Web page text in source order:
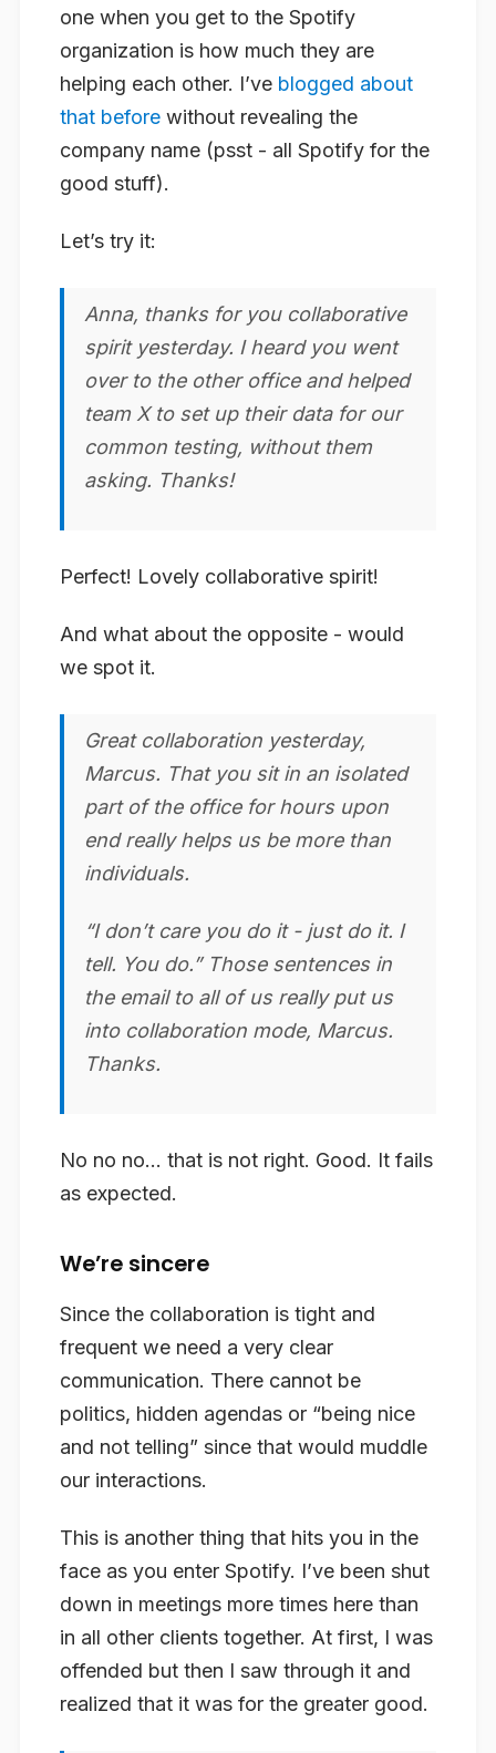
one when you get to the Spotify
organization is how much they are
helping each other. I’ve blogged about
that before without revealing the
company name (psst - all Spotify for the
good stuff).
Let’s try it:
Anna, thanks for you collaborative
spirit yesterday. I heard you went
over to the other office and helped
team X to set up their data for our
common testing, without them
asking. Thanks!
Perfect! Lovely collaborative spirit!
And what about the opposite - would
we spot it.
Great collaboration yesterday,
Marcus. That you sit in an isolated
part of the office for hours upon
end really helps us be more than
individuals.
“I don’t care you do it - just do it. I
tell. You do.” Those sentences in
the email to all of us really put us
into collaboration mode, Marcus.
Thanks.
No no no… that is not right. Good. It fails
as expected.
We’re sincere
Since the collaboration is tight and
frequent we need a very clear
communication. There cannot be
politics, hidden agendas or “being nice
and not telling” since that would muddle
our interactions.
This is another thing that hits you in the
face as you enter Spotify. I’ve been shut
down in meetings more times here than
in all other clients together. At first, I was
offended but then I saw through it and
realized that it was for the greater good.